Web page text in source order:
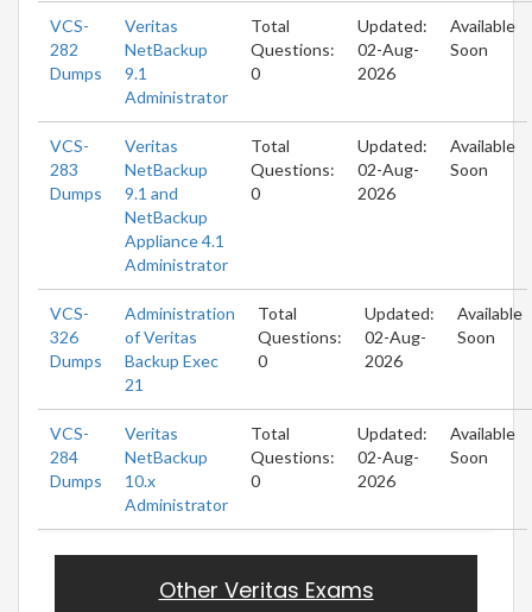
VCS-
282
Dumps
Veritas
NetBackup
9.1
Administrator
Total
Questions:
0
Updated:
02-Aug-
2026
Available
Soon
VCS-
283
Dumps
Veritas
NetBackup
9.1 and
NetBackup
Appliance 4.1
Administrator
Total
Questions:
0
Updated:
02-Aug-
2026
Available
Soon
VCS-
326
Dumps
Administration
of Veritas
Backup Exec
21
Total
Questions:
0
Updated:
02-Aug-
2026
Available
Soon
VCS-
284
Dumps
Veritas
NetBackup
10.x
Administrator
Total
Questions:
0
Updated:
02-Aug-
2026
Available
Soon
Other Veritas Exams